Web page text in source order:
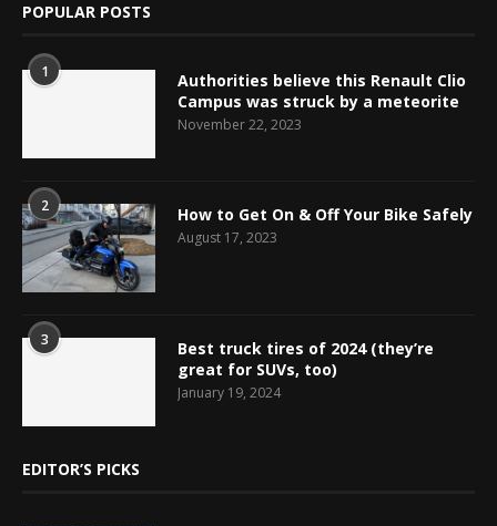
POPULAR POSTS
1
Authorities believe this Renault Clio
Campus was struck by a meteorite
November 22, 2023
2 How to Get On & Off Your Bike Safely
August 17, 2023
3
Best truck tires of 2024 (they’re
great for SUVs, too)
January 19, 2024
EDITOR’S PICKS